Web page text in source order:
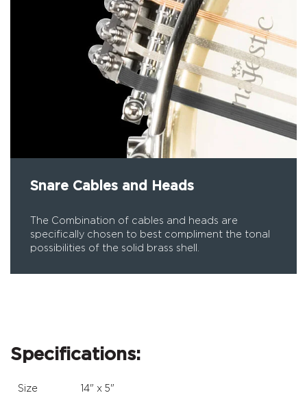
Snare Cables and Heads
The Combination of cables and heads are
specifically chosen to best compliment the tonal
possibilities of the solid brass shell.
Specifications:
Size 14" x 5"